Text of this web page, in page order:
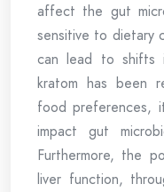
affect the gut
sensitive to dietary
can lead to shifts
kratom has been
food preferences,
impact gut
Furthermore, the
liver function,